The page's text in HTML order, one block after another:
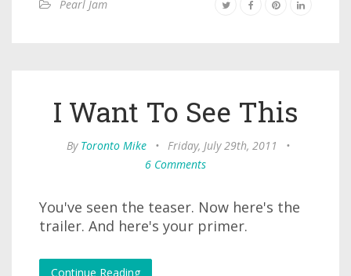
Pearl Jam
I Want To See This
By Toronto Mike • Friday, July 29th, 2011
•
6 Comments
You've seen the teaser. Now here's the
trailer. And here's your primer.
Continue Reading